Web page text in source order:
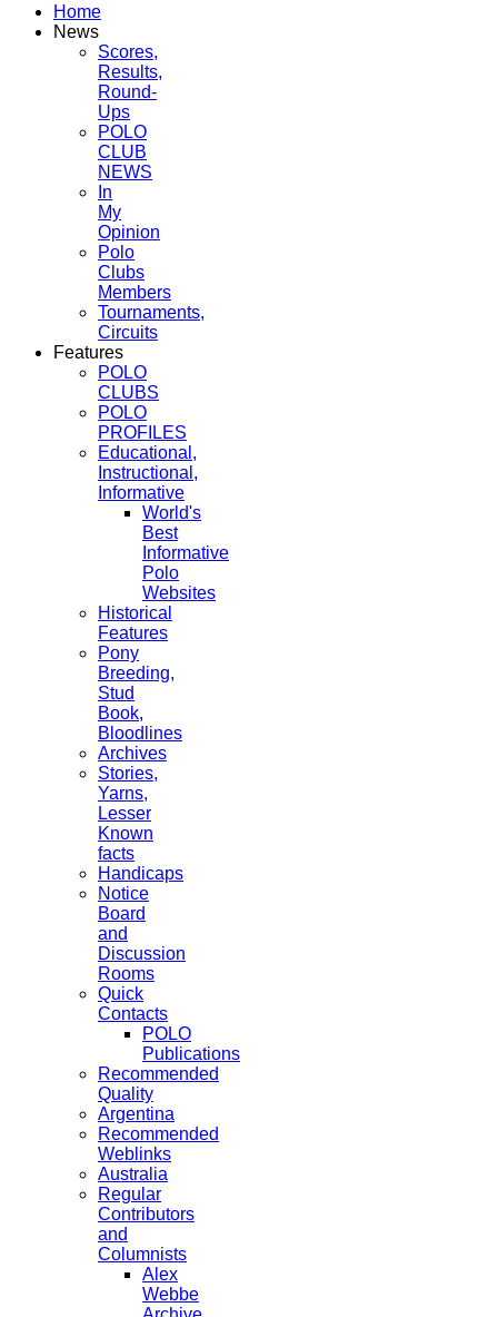
Home
News
Scores,
Results,
Round-
Ups
POLO
CLUB
NEWS
In
My
Opinion
Polo
Clubs
Members
Tournaments,
Circuits
Features
POLO
CLUBS
POLO
PROFILES
Educational,
Instructional,
Informative
World's
Best
Informative
Polo
Websites
Historical
Features
Pony
Breeding,
Stud
Book,
Bloodlines
Archives
Stories,
Yarns,
Lesser
Known
facts
Handicaps
Notice
Board
and
Discussion
Rooms
Quick
Contacts
POLO
Publications
Recommended
Quality
Argentina
Recommended
Weblinks
Australia
Regular
Contributors
and
Columnists
Alex
Webbe